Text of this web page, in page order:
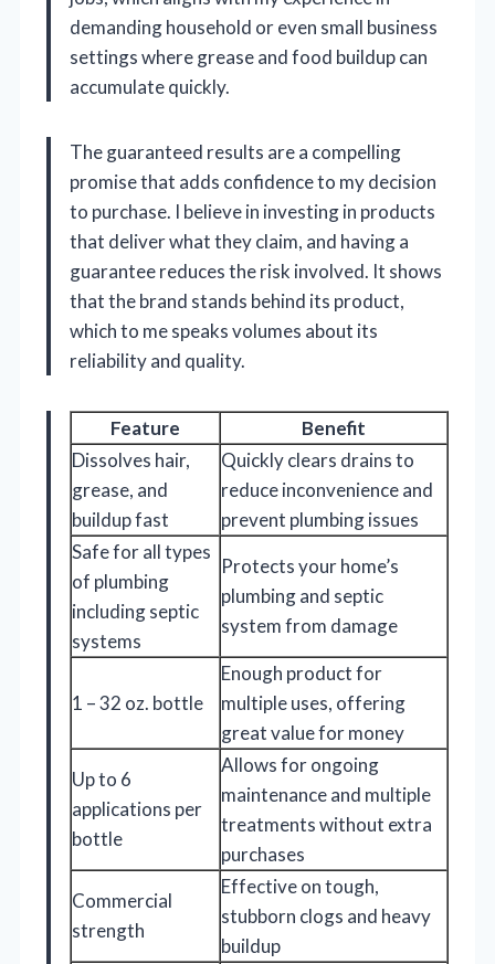
demanding household or even small business
settings where grease and food buildup can
accumulate quickly.
The guaranteed results are a compelling
promise that adds confidence to my decision
to purchase. I believe in investing in products
that deliver what they claim, and having a
guarantee reduces the risk involved. It shows
that the brand stands behind its product,
which to me speaks volumes about its
reliability and quality.
Feature
Benefit
Dissolves hair,
grease, and
buildup fast
Quickly clears drains to
reduce inconvenience and
prevent plumbing issues
Safe for all types
of plumbing
including septic
systems
Protects your home’s
plumbing and septic
system from damage
1 – 32 oz. bottle
Enough product for
multiple uses, offering
great value for money
Up to 6
applications per
bottle
Allows for ongoing
maintenance and multiple
treatments without extra
purchases
Commercial
strength
Effective on tough,
stubborn clogs and heavy
buildup